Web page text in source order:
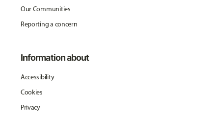
Our Communities
Reporting a concern
Information about
Accessibility
Cookies
Privacy